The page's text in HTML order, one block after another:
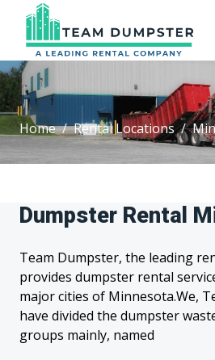
Home Rental Locations
Dumpster Rental
Team Dumpster, the leading
provides dumpster rental
major cities of Minnesota.We,
have divided the dumpster
groups mainly, named